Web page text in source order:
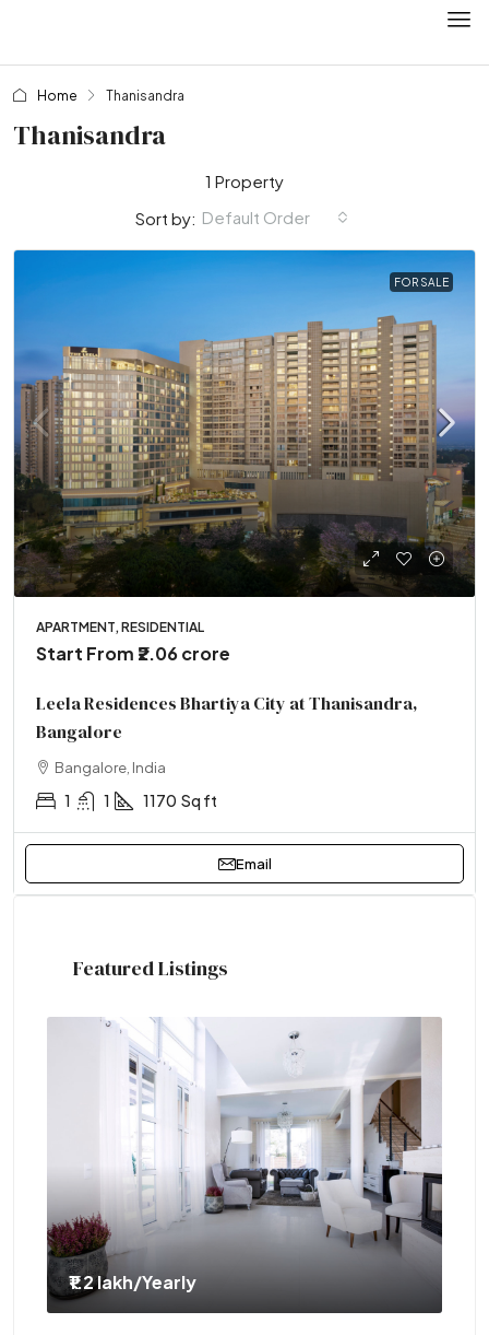
Home Thanisandra
Thanisandra
1 Property
Sort by: Default Order
FOR SALE
APARTMENT, RESIDENTIAL
Start From ₹2.06 crore
Leela Residences Bhartiya City at Thanisandra,
Bangalore
Bangalore, India
1 1 1170 Sq ft
Email
Featured Listings
₹1.2 lakh/Yearly